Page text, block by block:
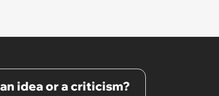
idea or a criticism?